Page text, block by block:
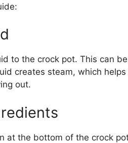
to the crock pot. This can
creates steam, which
out.
at the bottom of the crock